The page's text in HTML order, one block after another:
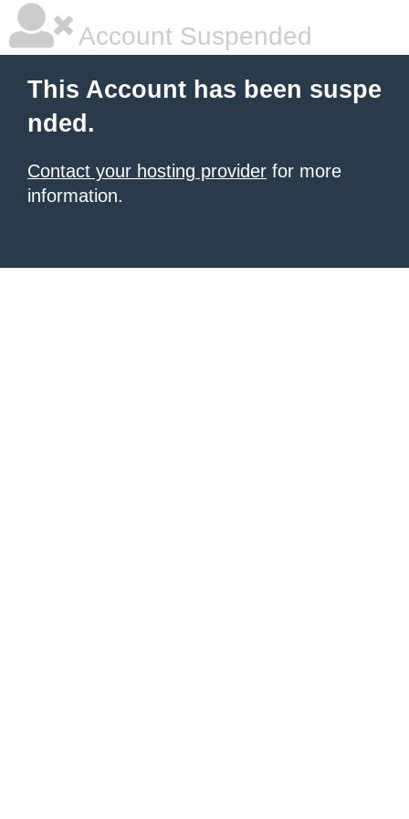
Account Suspended
This Account has been suspe
nded.
Contact your hosting provider for more
information.